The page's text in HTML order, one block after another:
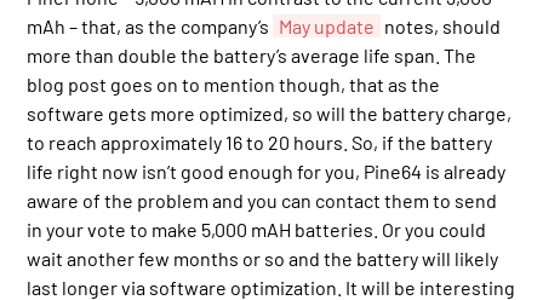
mAh – that, as the company’s May update notes, should
more than double the battery’s average life span. The
blog post goes on to mention though, that as the
software gets more optimized, so will the battery charge,
to reach approximately 16 to 20 hours. So, if the battery
life right now isn’t good enough for you, Pine64 is already
aware of the problem and you can contact them to send
in your vote to make 5,000 mAH batteries. Or you could
wait another few months or so and the battery will likely
last longer via software optimization. It will be interesting